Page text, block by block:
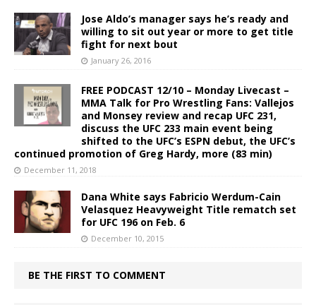
Jose Aldo’s manager says he’s ready and
willing to sit out year or more to get title
fight for next bout
January 26, 2016
FREE PODCAST 12/10 – Monday Livecast –
MMA Talk for Pro Wrestling Fans: Vallejos
and Monsey review and recap UFC 231,
discuss the UFC 233 main event being
shifted to the UFC’s ESPN debut, the UFC’s
continued promotion of Greg Hardy, more (83 min)
December 11, 2018
Dana White says Fabricio Werdum-Cain
Velasquez Heavyweight Title rematch set
for UFC 196 on Feb. 6
December 10, 2015
BE THE FIRST TO COMMENT